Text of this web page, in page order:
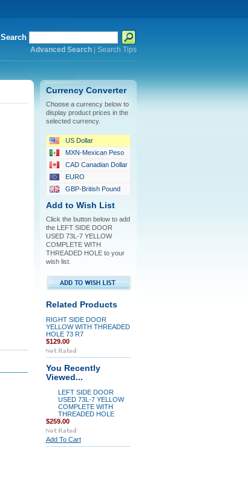
Search
Advanced Search| Search Tips
Currency Converter
Choose a currency below to
display product prices in the
selected currency.
US Dollar
MXN-Mexican Peso
CAD Canadian Dollar
EURO
GBP-British Pound
Add to Wish List
Click the button below to add
the LEFT SIDE DOOR
USED 73L-7 YELLOW
COMPLETE WITH
THREADED HOLE to your
wish list.
Related Products
RIGHT SIDE DOOR
YELLOW WITH THREADED
HOLE 73 R7
$129.00
You Recently
Viewed...
LEFT SIDE DOOR
USED 73L-7 YELLOW
COMPLETE WITH
THREADED HOLE
$259.00
Add To Cart